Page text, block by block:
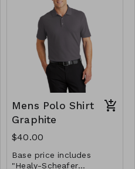
those options below for
the total price.
You will be able to
provide the name you
want embroidered later.
Mens Polo Shirt
Graphite
$40.00
Base price includes
"Healy-Scheafer